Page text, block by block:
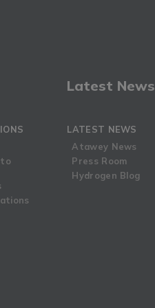
to
Latest News
LATEST NEWS
Atawey News
Press Room
Hydrogen Blog